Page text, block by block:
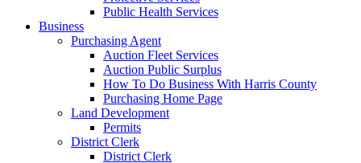
Public Health Services
Business
Purchasing Agent
Auction Fleet Services
Auction Public Surplus
How To Do Business With Harris County
Purchasing Home Page
Land Development
Permits
District Clerk
District Clerk